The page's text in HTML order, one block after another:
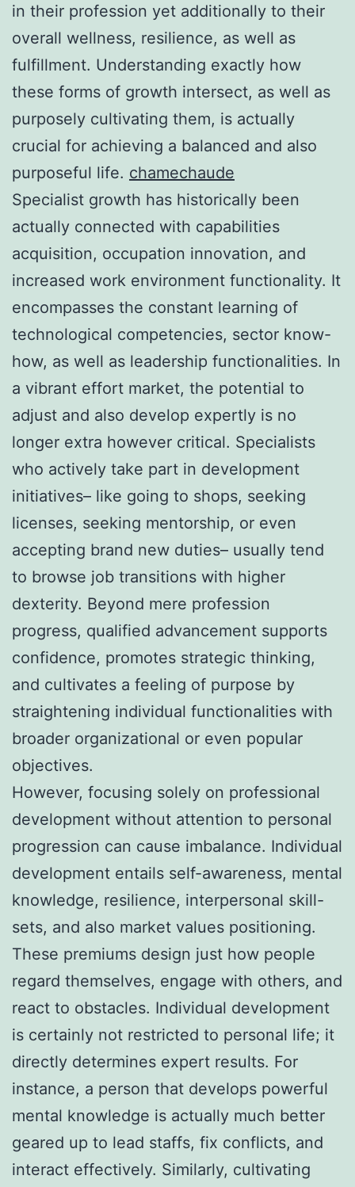
in their profession yet additionally to their
overall wellness, resilience, as well as
fulfillment. Understanding exactly how
these forms of growth intersect, as well as
purposely cultivating them, is actually
crucial for achieving a balanced and also
purposeful life. chamechaude
Specialist growth has historically been
actually connected with capabilities
acquisition, occupation innovation, and
increased work environment functionality. It
encompasses the constant learning of
technological competencies, sector know-
how, as well as leadership functionalities. In
a vibrant effort market, the potential to
adjust and also develop expertly is no
longer extra however critical. Specialists
who actively take part in development
initiatives– like going to shops, seeking
licenses, seeking mentorship, or even
accepting brand new duties– usually tend
to browse job transitions with higher
dexterity. Beyond mere profession
progress, qualified advancement supports
confidence, promotes strategic thinking,
and cultivates a feeling of purpose by
straightening individual functionalities with
broader organizational or even popular
objectives.
However, focusing solely on professional
development without attention to personal
progression can cause imbalance. Individual
development entails self-awareness, mental
knowledge, resilience, interpersonal skill-
sets, and also market values positioning.
These premiums design just how people
regard themselves, engage with others, and
react to obstacles. Individual development
is certainly not restricted to personal life; it
directly determines expert results. For
instance, a person that develops powerful
mental knowledge is actually much better
geared up to lead staffs, fix conflicts, and
interact effectively. Similarly, cultivating